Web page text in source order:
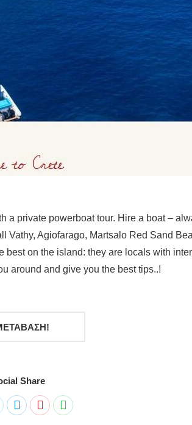
a private powerboat tour. Hire a boat –
Vathy, Agiofarago, Martsalo Red Sand
on the island: they are locals with
around and give you the best tips..!
Share
ShareShareShareShare